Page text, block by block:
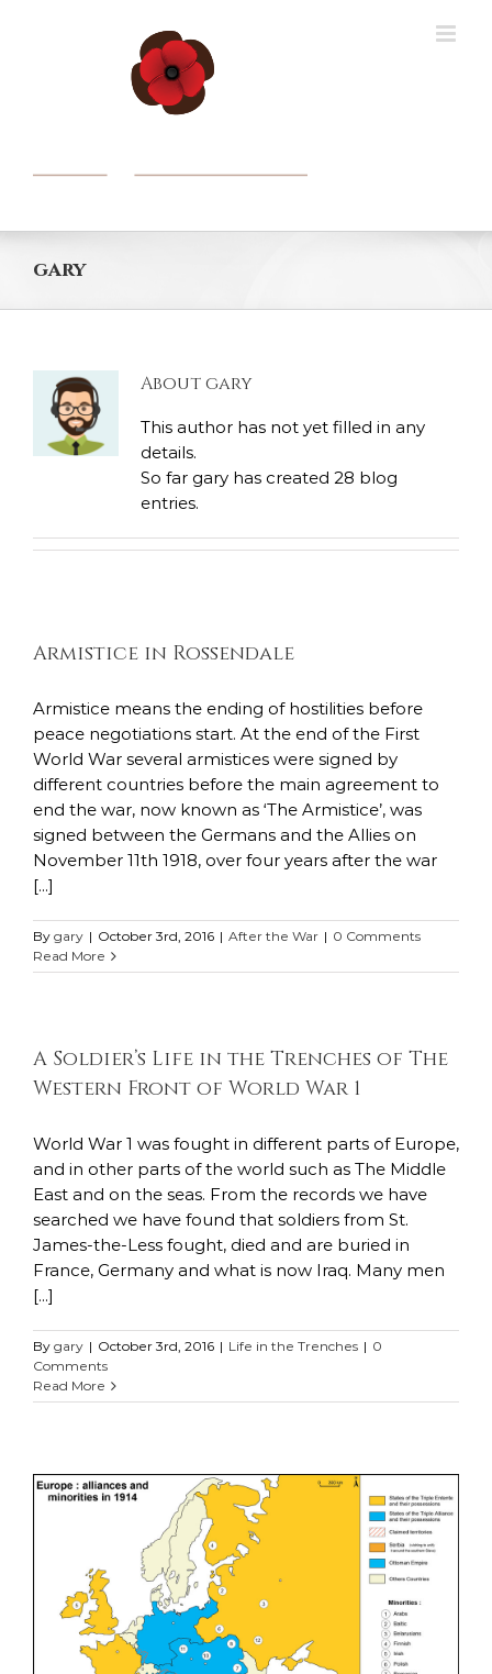
gary
Aboutgary
This author has not yet filled in any
details.
So far gary has created 28 blog
entries.
Armistice in Rossendale
Armistice means the ending of hostilities before
peace negotiations start. At the end of the First
World War several armistices were signed by
different countries before the main agreement to
end the war, now known as ‘The Armistice’, was
signed between the Germans and the Allies on
November 11th 1918, over four years after the war
[...]
By gary | October 3rd, 2016 | After the War | 0 Comments
Read More
A Soldier’s Life in the Trenches of The
Western Front of World War 1
World War 1 was fought in different parts of Europe,
and in other parts of the world such as The Middle
East and on the seas. From the records we have
searched we have found that soldiers from St.
James-the-Less fought, died and are buried in
France, Germany and what is now Iraq. Many men
[...]
By gary | October 3rd, 2016 | Life in the Trenches | 0
Comments
Read More
Why did men from St. James–the-Less have to
fight in the First World War?